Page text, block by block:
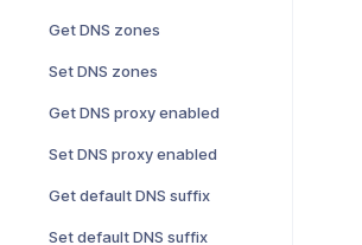
Get DNS zones
Set DNS zones
Get DNS proxy enabled
Set DNS proxy enabled
Get default DNS suffix
Set default DNS suffix